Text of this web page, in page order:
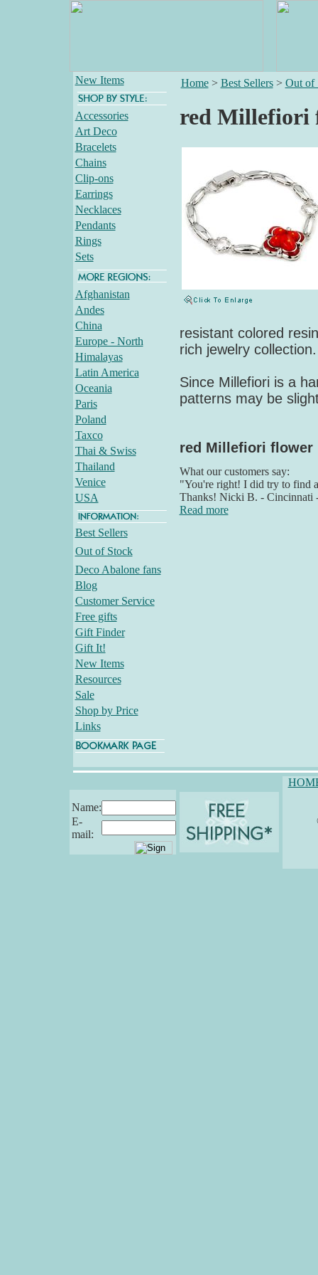
New Items
Accessories
Art Deco
Bracelets
Chains
Clip-ons
Earrings
Necklaces
Pendants
Rings
Sets
Afghanistan
Andes
China
Europe - North
Himalayas
Latin America
Oceania
Paris
Poland
Taxco
Thai & Swiss
Thailand
Venice
USA
Best Sellers
Out of Stock
Deco Abalone fans
Blog
Customer Service
Free gifts
Gift Finder
Gift It!
New Items
Resources
Sale
Shop by Price
Links
Home> Best Sellers> Out of
red Millefiori
resistant colored
rich jewelry
Since Millefiori is a
patterns may be
red Millefiori flower
What our customers say:
"You're right! I did try to find
Thanks! Nicki B. - Cincinnati
Read more
Name:
E-
mail: